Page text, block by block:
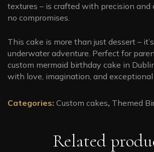
textures – is crafted with precision and
no compromises.
This cake is more than just dessert –
underwater adventure. Perfect for
custom mermaid birthday cake in
with love, imagination, and
Categories: Custom cakes, Themed
Related